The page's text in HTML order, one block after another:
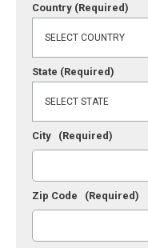
Country (Required)
State (Required)
City (Required)
Zip Code (Required)